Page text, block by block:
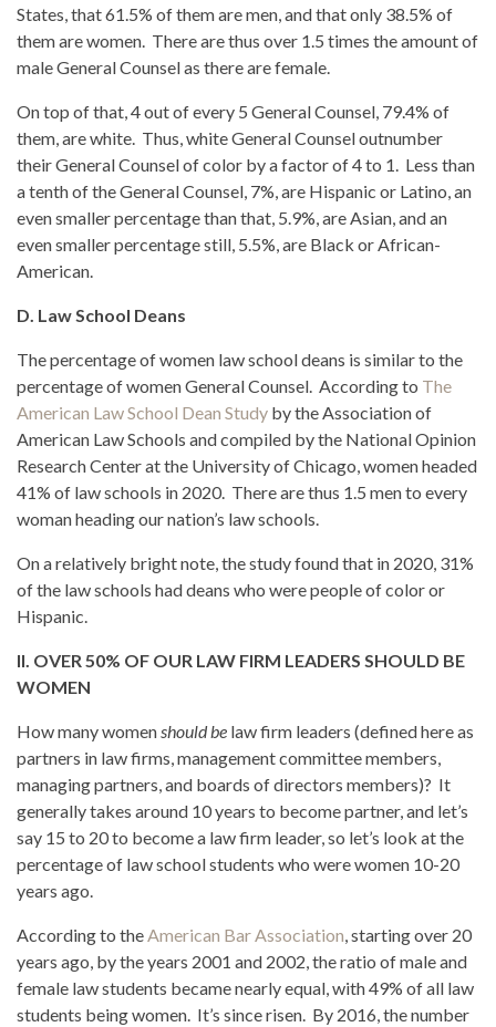
States, that 61.5% of them are men, and that only 38.5% of
them are women. There are thus over 1.5 times the amount of
male General Counsel as there are female.
On top of that, 4 out of every 5 General Counsel, 79.4% of
them, are white. Thus, white General Counsel outnumber
their General Counsel of color by a factor of 4 to 1. Less than
a tenth of the General Counsel, 7%, are Hispanic or Latino, an
even smaller percentage than that, 5.9%, are Asian, and an
even smaller percentage still, 5.5%, are Black or African-
American.
D. Law School Deans
The percentage of women law school deans is similar to the
percentage of women General Counsel. According to The
American Law School Dean Study by the Association of
American Law Schools and compiled by the National Opinion
Research Center at the University of Chicago, women headed
41% of law schools in 2020. There are thus 1.5 men to every
woman heading our nation’s law schools.
On a relatively bright note, the study found that in 2020, 31%
of the law schools had deans who were people of color or
Hispanic.
II. OVER 50% OF OUR LAW FIRM LEADERS SHOULD BE
WOMEN
How many womenshould be law firm leaders (defined here as
partners in law firms, management committee members,
managing partners, and boards of directors members)? It
generally takes around 10 years to become partner, and let’s
say 15 to 20 to become a law firm leader, so let’s look at the
percentage of law school students who were women 10-20
years ago.
According to theAmerican Bar Association, starting over 20
years ago, by the years 2001 and 2002, the ratio of male and
female law students became nearly equal, with 49% of all law
students being women. It’s since risen. By 2016, the number